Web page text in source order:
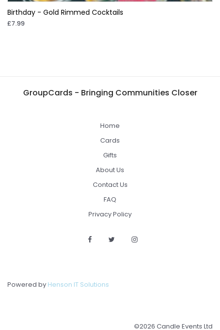
Birthday - Gold Rimmed Cocktails
£7.99
GroupCards - Bringing Communities Closer
Home
Cards
Gifts
About Us
Contact Us
FAQ
Privacy Policy
Powered by Henson IT Solutions
©2026 Candle Events Ltd